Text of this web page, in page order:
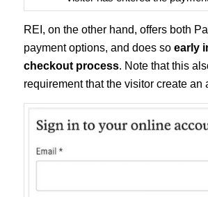
REI, on the other hand, offers both
payment options, and does so early
checkout process. Note that this
requirement that the visitor create an